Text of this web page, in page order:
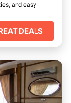
and easy
DEALS